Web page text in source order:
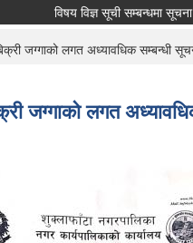
विषय विज्ञ सूची सम्बन्धमा सूचना
here
जग्गाको लगत अध्यावधिक सम्बन्धी
जग्गाको लगत